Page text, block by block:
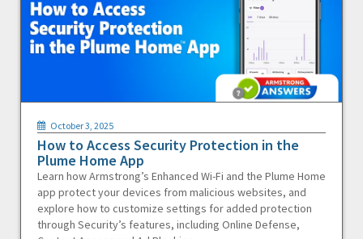
October 3, 2025
How to Access Security Protection in the
Plume Home App
Learn how Armstrong’s Enhanced Wi-Fi and the Plume Home
app protect your devices from malicious websites, and
explore how to customize settings for added protection
through Security’s features, including Online Defense,